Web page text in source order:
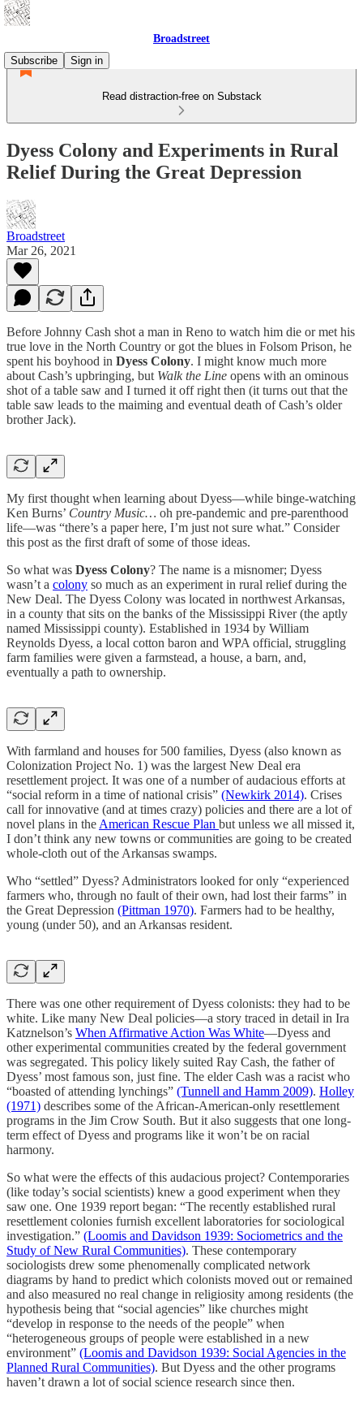
Broadstreet
Subscribe
Sign in
Read distraction-free on Substack
Dyess Colony and Experiments in Rural
Relief During the Great Depression
Broadstreet
Mar 26, 2021
Before Johnny Cash shot a man in Reno to watch him die or met his
true love in the North Country or got the blues in Folsom Prison, he
spent his boyhood in Dyess Colony. I might know much more
about Cash’s upbringing, but Walk the Line opens with an ominous
shot of a table saw and I turned it off right then (it turns out that the
table saw leads to the maiming and eventual death of Cash’s older
brother Jack).
My first thought when learning about Dyess—while binge-watching
Ken Burns’ Country Music… oh pre-pandemic and pre-parenthood
life—was “there’s a paper here, I’m just not sure what.” Consider
this post as the first draft of some of those ideas.
So what was Dyess Colony? The name is a misnomer; Dyess
wasn’t a colony so much as an experiment in rural relief during the
New Deal. The Dyess Colony was located in northwest Arkansas,
in a county that sits on the banks of the Mississippi River (the aptly
named Mississippi county). Established in 1934 by William
Reynolds Dyess, a local cotton baron and WPA official, struggling
farm families were given a farmstead, a house, a barn, and,
eventually a path to ownership.
With farmland and houses for 500 families, Dyess (also known as
Colonization Project No. 1) was the largest New Deal era
resettlement project. It was one of a number of audacious efforts at
“social reform in a time of national crisis” (Newkirk 2014). Crises
call for innovative (and at times crazy) policies and there are a lot of
novel plans in the American Rescue Plan but unless we all missed it,
I don’t think any new towns or communities are going to be created
whole-cloth out of the Arkansas swamps.
Who “settled” Dyess? Administrators looked for only “experienced
farmers who, through no fault of their own, had lost their farms” in
the Great Depression (Pittman 1970). Farmers had to be healthy,
young (under 50), and an Arkansas resident.
There was one other requirement of Dyess colonists: they had to be
white. Like many New Deal policies—a story traced in detail in Ira
Katznelson’s When Affirmative Action Was White—Dyess and
other experimental communities created by the federal government
was segregated. This policy likely suited Ray Cash, the father of
Dyess’ most famous son, just fine. The elder Cash was a racist who
“boasted of attending lynchings” (Tunnell and Hamm 2009). Holley
(1971) describes some of the African-American-only resettlement
programs in the Jim Crow South. But it also suggests that one long-
term effect of Dyess and programs like it won’t be on racial
harmony.
So what were the effects of this audacious project? Contemporaries
(like today’s social scientists) knew a good experiment when they
saw one. One 1939 report began: “The recently established rural
resettlement colonies furnish excellent laboratories for sociological
investigation.” (Loomis and Davidson 1939: Sociometrics and the
Study of New Rural Communities). These contemporary
sociologists drew some phenomenally complicated network
diagrams by hand to predict which colonists moved out or remained
and also measured no real change in religiosity among residents (the
hypothesis being that “social agencies” like churches might
“develop in response to the needs of the people” when
“heterogeneous groups of people were established in a new
environment” (Loomis and Davidson 1939: Social Agencies in the
Planned Rural Communities). But Dyess and the other programs
haven’t drawn a lot of social science research since then.